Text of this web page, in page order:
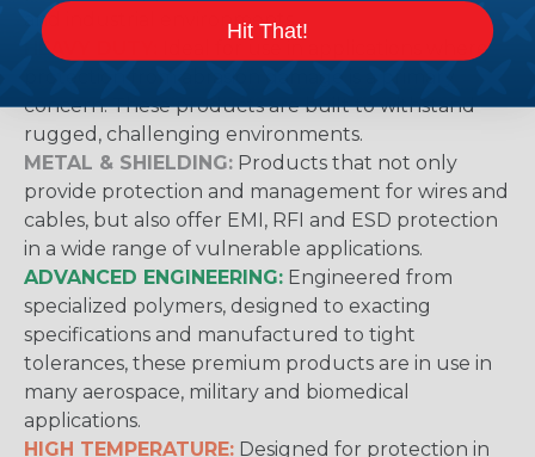
and industrial environments.
HEAVY DUTY:
Ideal for use in applications where
concern. These products are built to withstand
rugged, challenging environments.
METAL & SHIELDING: Products that not only
provide protection and management for wires and
cables, but also offer EMI, RFI and ESD protection
in a wide range of vulnerable applications.
ADVANCED ENGINEERING: Engineered from
specialized polymers, designed to exacting
specifications and manufactured to tight
tolerances, these premium products are in use in
many aerospace, military and biomedical
applications.
HIGH TEMPERATURE: Designed for protection in
Hit That!